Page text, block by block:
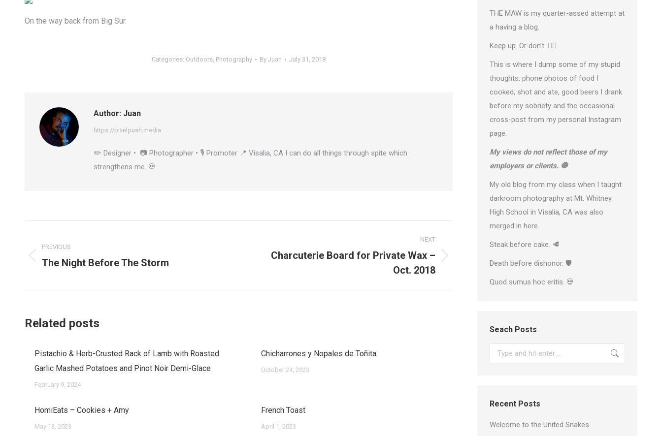
On the way back from Big Sur.
Categories: Outdoors, Photography By Juan July 31, 2018
Author: Juan
https://pixelpush.media
✏️ Designer • 📷 Photographer • 🎙️ Promoter 📍 Visalia, CA I can do all things through spite which
strengthens me. 💀
navigation
PREVIOUS
Previous
The Night Before The Storm
NEXT
Charcuterie Board for Private Wax –
Oct. 2018
Related posts
Pistachio & Herb-Crusted Rack of Lamb with Roasted
Garlic Mashed Potatoes and Pinot Noir Demi-Glace
February 9, 2024
Chicharrones y Nopales de Toñita
October 24, 2023
HomiEats – Cookies + Amy
May 13, 2023
French Toast
April 1, 2023
THE MAW is my quarter-assed attempt at
a having a blog.
Keep up. Or don’t. 🤷‍♂️
This is where I dump some of my stupid
thoughts, phone photos of food I
cooked, shot and ate, good beers I drank
before my sobriety and the occasional
cross-post from my personal Instagram
page.
My views do not reflect those of my
employers or clients. 🛑
My old blog from my class when I taught
darkroom photography at Mt. Whitney
High School in Visalia, CA was also
merged in here.
Steak before cake. 🥩
Death before dishonor. 🛡
Quod sumus hoc eritis. 💀
Seach Posts
Search:
Recent Posts
Welcome to the United Snakes